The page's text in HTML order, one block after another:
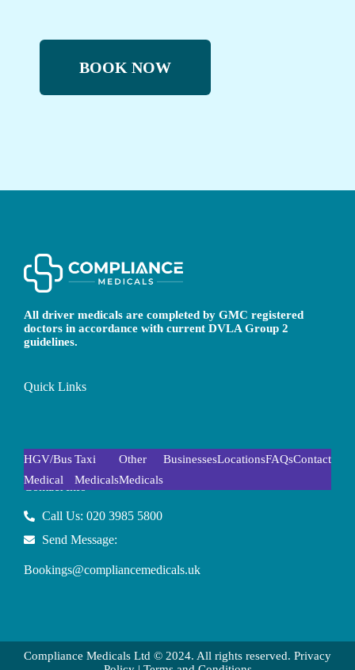
BOOK NOW
All driver medicals are completed by GMC registered
doctors in accordance with current DVLA Group 2
guidelines.
Quick Links
HGV/Bus
Medical
Taxi
Medicals
Other
Medicals
BusinessesLocationsFAQsContact
Contact Info
Call Us: 020 3985 5800
Send Message:
Bookings@compliancemedicals.uk
Compliance Medicals Ltd © 2024. All rights reserved. Privacy